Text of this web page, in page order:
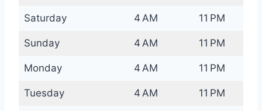
Saturday 4 AM 11 PM
Sunday 4 AM 11 PM
Monday 4 AM 11 PM
Tuesday 4 AM 11 PM